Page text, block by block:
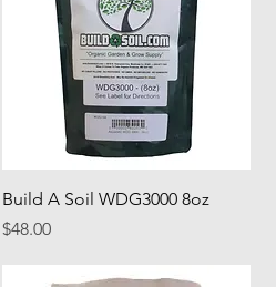
Quick View
Build A Soil WDG3000 8oz
Price
$48.00